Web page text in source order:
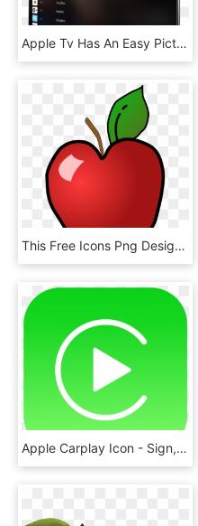
Apple Tv Has An Easy Picture In Picture App - Apple Tv Screen Price, HD Png Download
This Free Icons Png Design Of Polished Apple, Transparent Png
Apple Carplay Icon - Sign, HD Png Download